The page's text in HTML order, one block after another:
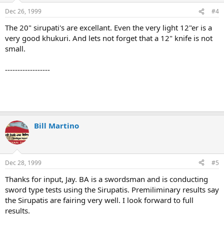
Dec 26, 1999 #4
The 20" sirupati's are excellant. Even the very light 12"er is a
very good khukuri. And lets not forget that a 12" knife is not
small.
------------------
Bill Martino
Dec 28, 1999 #5
Thanks for input, Jay. BA is a swordsman and is conducting
sword type tests using the Sirupatis. Premiliminary results say
the Sirupatis are fairing very well. I look forward to full
results.